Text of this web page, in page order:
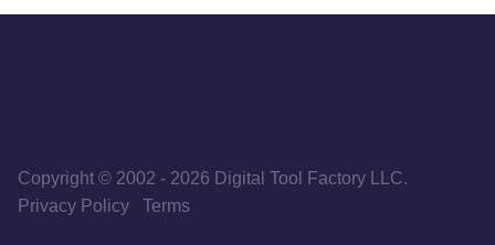
Copyright © 2002 - 2026 Digital Tool Factory LLC.
Privacy Policy
Terms